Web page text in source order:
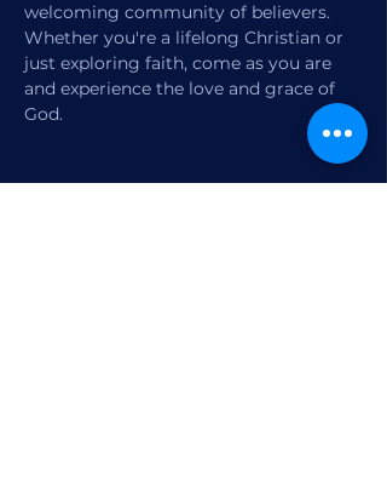
welcoming community of believers.
Whether you're a lifelong Christian or
just exploring faith, come as you are
and experience the love and grace of
God.